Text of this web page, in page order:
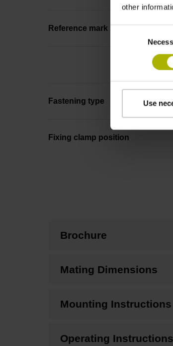
other
Use
Reference mark position
Fastening type
Fixing clamp position
Brochure
Mating Dimensions
Mounting Instructions
Operating Instructions